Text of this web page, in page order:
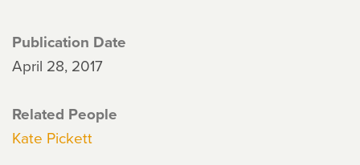
Publication Date
April 28, 2017
Related People
Kate Pickett